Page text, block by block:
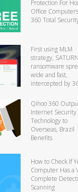
Protection For
Office
360 Total
First using MLM
strategy, SATURN
ransomware
wide and fast,
intercepted by
Qihoo 360
Internet Security
Technology to
Overseas, Brazil
Benefits
How to Check If
Computer Has a
Complete
Scanning